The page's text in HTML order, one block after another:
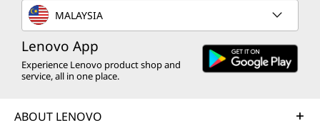
MALAYSIA
Lenovo App
Experience Lenovo product shop and
service, all in one place.
ABOUT LENOVO